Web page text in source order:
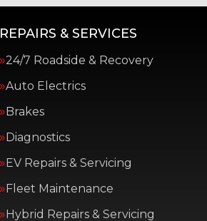
REPAIRS & SERVICES
24/7 Roadside & Recovery
Auto Electrics
Brakes
Diagnostics
EV Repairs & Servicing
Fleet Maintenance
Hybrid Repairs & Servicing